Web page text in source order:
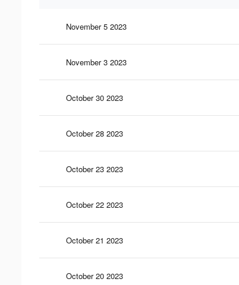
November 5 2023
November 3 2023
October 30 2023
October 28 2023
October 23 2023
October 22 2023
October 21 2023
October 20 2023